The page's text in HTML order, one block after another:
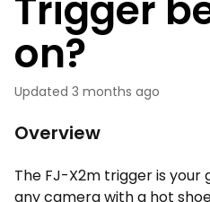
on?
Updated 3 months ago
Overview
The FJ-X2m trigger is
any camera with a hot